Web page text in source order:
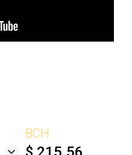
BCH